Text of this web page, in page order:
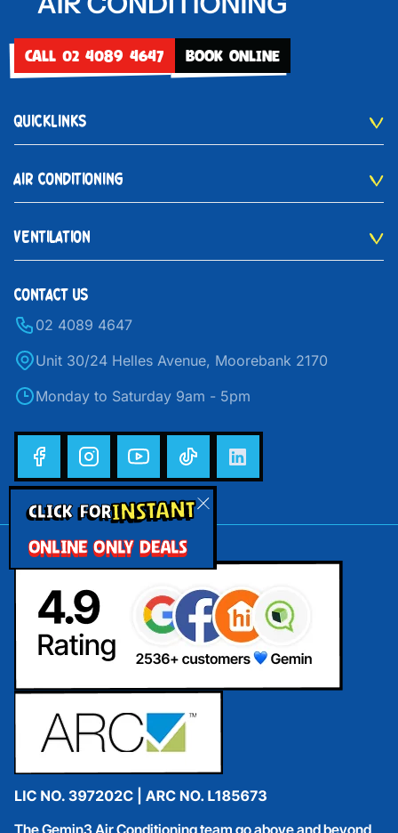
CLICK FORINSTANT
ONLINE ONLY DEALS
CALL 02 4089 4647 BOOK ONLINE
QUICKLINKS
AIR CONDITIONING
VENTILATION
CONTACT US
02 4089 4647
Unit 30/24 Helles Avenue, Moorebank 2170
Monday to Saturday 9am - 5pm